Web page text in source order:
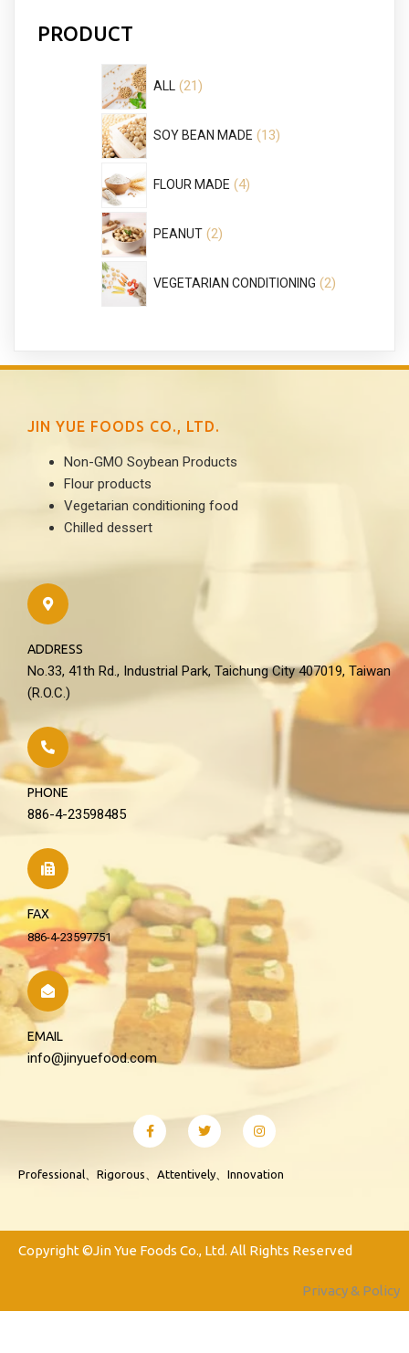
PRODUCT
ALL 21
products
SOY BEAN MADE 13
products
FLOUR MADE 4
products
PEANUT 2
products
VEGETARIAN CONDITIONING 2
products
JIN YUE FOODS CO., LTD.
Non-GMO Soybean Products
Flour products
Vegetarian conditioning food
Chilled dessert
ADDRESS
No.33, 41th Rd., Industrial Park, Taichung City 407019, Taiwan
(R.O.C.)
PHONE
886-4-23598485
FAX
886-4-23597751
EMAIL
info@jinyuefood.com
Professional、Rigorous、Attentively、Innovation
Copyright ©Jin Yue Foods Co., Ltd. All Rights Reserved
Privacy & Policy